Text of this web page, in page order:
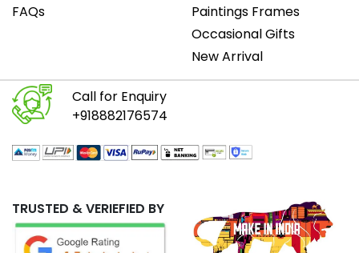
FAQs
Paintings Frames
Occasional Gifts
New Arrival
Call for Enquiry
+918882176574
TRUSTED & VERIEFIED BY